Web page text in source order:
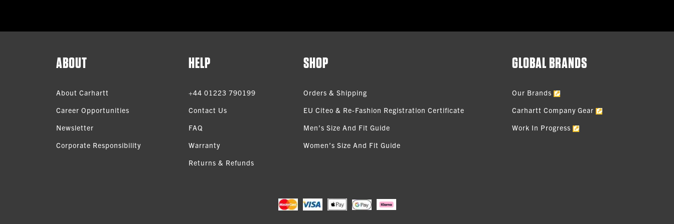
ABOUT
About Carhartt
Career Opportunities
Newsletter
Corporate Responsibility
HELP
+44 01223 790199
Contact Us
FAQ
Warranty
Returns & Refunds
SHOP
Orders & Shipping
EU Citeo & Re-Fashion Registration Certificate
Men’s Size And Fit Guide
Women’s Size And Fit Guide
GLOBAL BRANDS
Our Brands
Carhartt Company Gear
Work In Progress